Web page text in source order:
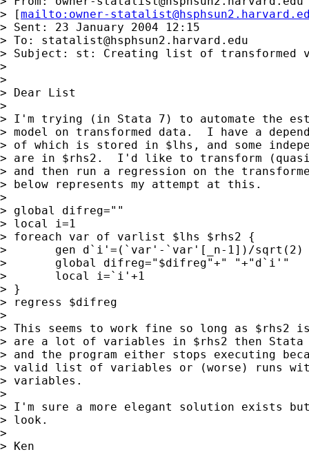
> [mailto: owner-
> Sent: 23 January 2004 12:15
> To: statalist@hsphsun2.harvard.edu
> Subject: st: Creating list of transformed
>
>
> Dear List
>
> I'm trying (in Stata 7) to automate the
> model on transformed data.  I have a
> of which is stored in $lhs, and some
> are in $rhs2.  I'd like to transform
> and then run a regression on the
> below represents my attempt at this.
>
> global difreg=""
> local i=1
> foreach var of varlist $lhs $rhs2 {
> 	gen d`i'=(`var'-`var'[_n-1])/sqrt(2)
> 	global difreg="$difreg"+" "+"d`i'"
> 	local i=`i'+1
> }
> regress $difreg
>
> This seems to work fine so long as
> are a lot of variables in $rhs2 then Stata
> and the program either stops executing
> valid list of variables or (worse) runs
> variables.
>
> I'm sure a more elegant solution exists
> look.
>
> Ken